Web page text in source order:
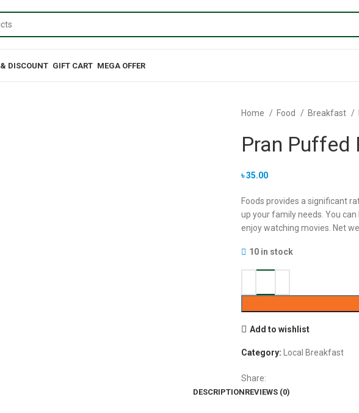
& DISCOUNT GIFT CART MEGA OFFER
Home Food Breakfast
Pran Puffed
৳35.00
Foods provides a significant
up your family needs. You
enjoy watching movies. Net
10 in stock
Add to wishlist
Category: Local Breakfast
Share:
DESCRIPTIONREVIEWS (0)